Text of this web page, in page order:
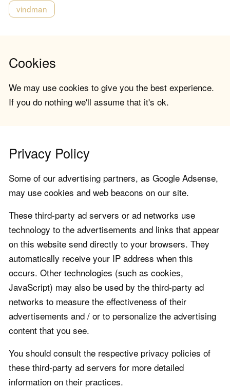
vindman
Cookies
We may use cookies to give you the best experience.
If you do nothing we'll assume that it's ok.
Privacy Policy
Some of our advertising partners, as Google Adsense,
may use cookies and web beacons on our site.
These third-party ad servers or ad networks use
technology to the advertisements and links that appear
on this website send directly to your browsers. They
automatically receive your IP address when this
occurs. Other technologies (such as cookies,
JavaScript) may also be used by the third-party ad
networks to measure the effectiveness of their
advertisements and / or to personalize the advertising
content that you see.
You should consult the respective privacy policies of
these third-party ad servers for more detailed
information on their practices.